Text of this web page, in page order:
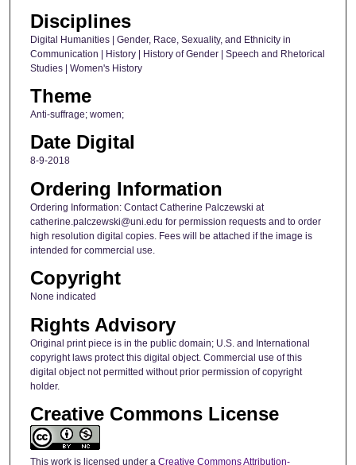
Disciplines
Digital Humanities | Gender, Race, Sexuality, and Ethnicity in
Communication | History | History of Gender | Speech and Rhetorical
Studies | Women's History
Theme
Anti-suffrage; women;
Date Digital
8-9-2018
Ordering Information
Ordering Information: Contact Catherine Palczewski at
catherine.palczewski@uni.edu for permission requests and to order
high resolution digital copies. Fees will be attached if the image is
intended for commercial use.
Copyright
None indicated
Rights Advisory
Original print piece is in the public domain; U.S. and International
copyright laws protect this digital object. Commercial use of this
digital object not permitted without prior permission of copyright
holder.
Creative Commons License
This work is licensed under a Creative Commons Attribution-